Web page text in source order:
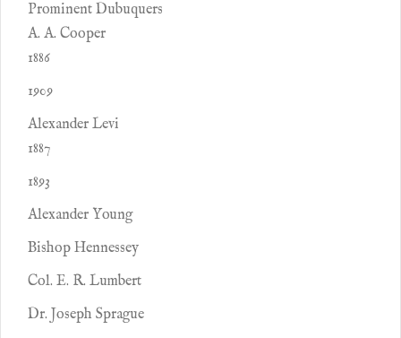
Prominent Dubuquers
A. A. Cooper
1886
1909
Alexander Levi
1887
1893
Alexander Young
Bishop Hennessey
Col. E. R. Lumbert
Dr. Joseph Sprague